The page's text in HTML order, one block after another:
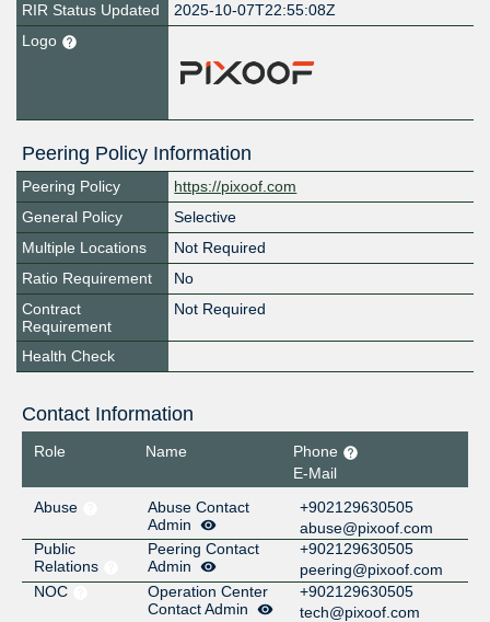
RIR Status Updated
2025-10-07T22:55:08Z
Logo
Peering Policy Information
Peering Policy
https://pixoof.com
General Policy
Selective
Multiple Locations
Not Required
Ratio Requirement
No
Contract
Requirement
Not Required
Health Check
Contact Information
Role Name
Phone
E-Mail
Abuse
Abuse Contact
Admin
+902129630505
abuse@pixoof.com
Public
Relations
Peering Contact
Admin
+902129630505
peering@pixoof.com
NOC
Operation Center
Contact Admin
+902129630505
tech@pixoof.com